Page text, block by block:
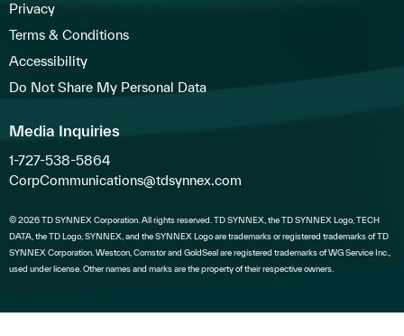
Privacy
Terms & Conditions
Accessibility
Do Not Share My Personal Data
Media Inquiries
1-727-538-5864
CorpCommunications@tdsynnex.com
© 2026 TD SYNNEX Corporation. All rights reserved. TD SYNNEX, the TD SYNNEX Logo, TECH
DATA, the TD Logo, SYNNEX, and the SYNNEX Logo are trademarks or registered trademarks of TD
SYNNEX Corporation. Westcon, Comstor and GoldSeal are registered trademarks of WG Service Inc.,
used under license. Other names and marks are the property of their respective owners.